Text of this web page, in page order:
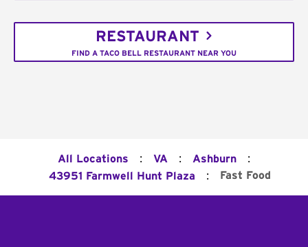
RESTAURANT
FIND A TACO BELL RESTAURANT NEAR YOU
All Locations : VA : Ashburn :
43951 Farmwell Hunt Plaza : Fast Food